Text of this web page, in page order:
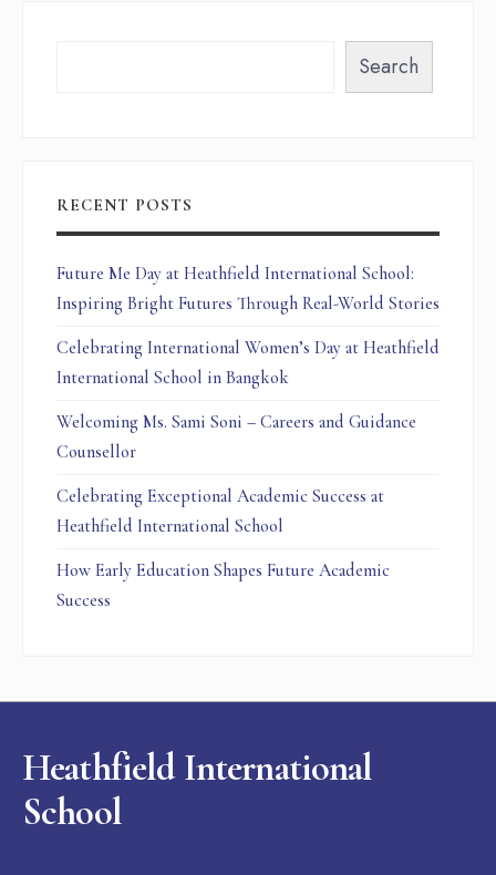
Search
RECENT POSTS
Future Me Day at Heathfield International School:
Inspiring Bright Futures Through Real-World Stories
Celebrating International Women’s Day at Heathfield
International School in Bangkok
Welcoming Ms. Sami Soni – Careers and Guidance
Counsellor
Celebrating Exceptional Academic Success at
Heathfield International School
How Early Education Shapes Future Academic
Success
Heathfield International
School